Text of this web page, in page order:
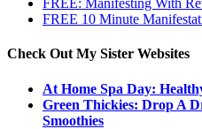
FREE: Manifesting With
FREE 10 Minute
Check Out My Sister Websites
At Home Spa Day:
Green Thickies: Drop A
Smoothies